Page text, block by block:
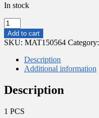
In stock
Blue
Mop
Head
with
Mop
System
Add to cart
SKU: MAT150564 Category:
Description
Additional information
Description
1 PCS